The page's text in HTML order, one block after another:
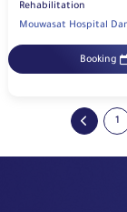
Rehabilitation
Mouwasat Hospital
Booking
1